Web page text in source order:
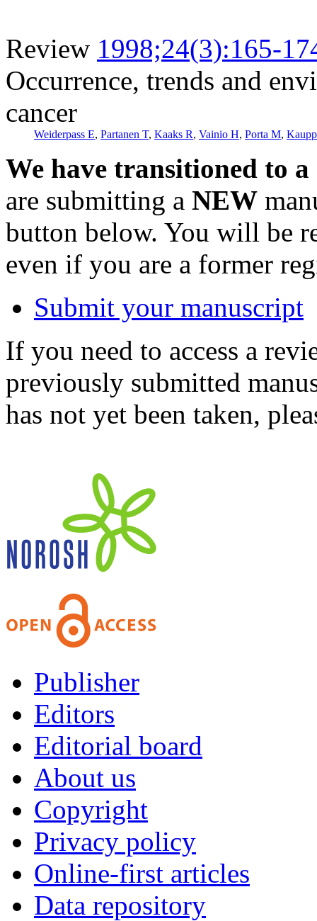
Review 1998;24(3):165-
Occurrence, trends and
cancer
Weiderpass E, Partanen T, Kaaks R, Vainio H, Porta M,
We have transitioned to
are submitting a NEW
button below. You will be
even if you are a former
Submit your manuscript
If you need to access a
previously submitted
has not yet been taken,
Publisher
Editors
Editorial board
About us
Copyright
Privacy policy
Online-first articles
Data repository